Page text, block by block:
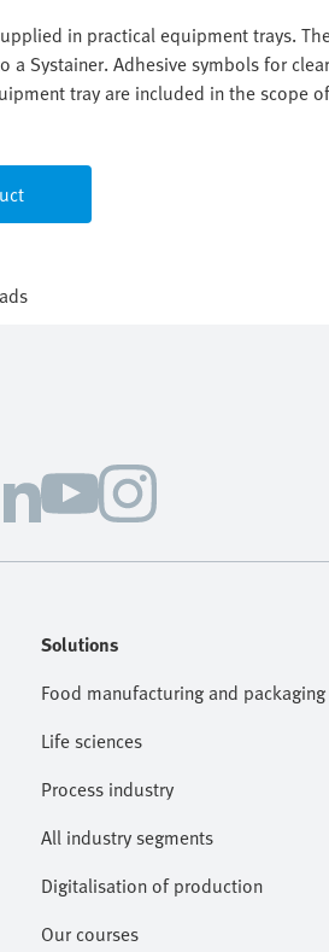
in practical equipment trays.
a Systainer. Adhesive symbols for
tray are included in the scope
Solutions
Food manufacturing and packaging
Life sciences
Process industry
All industry segments
Digitalisation of production
Our courses